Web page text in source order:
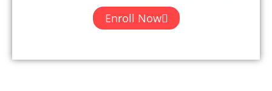
Enroll Now